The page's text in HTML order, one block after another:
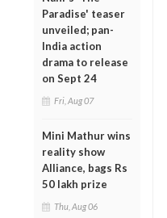
Paradise' teaser
unveiled; pan-
India action
drama to release
on Sept 24
Fri, Aug 07
Mini Mathur wins
reality show
Alliance, bags Rs
50 lakh prize
Thu, Aug 06